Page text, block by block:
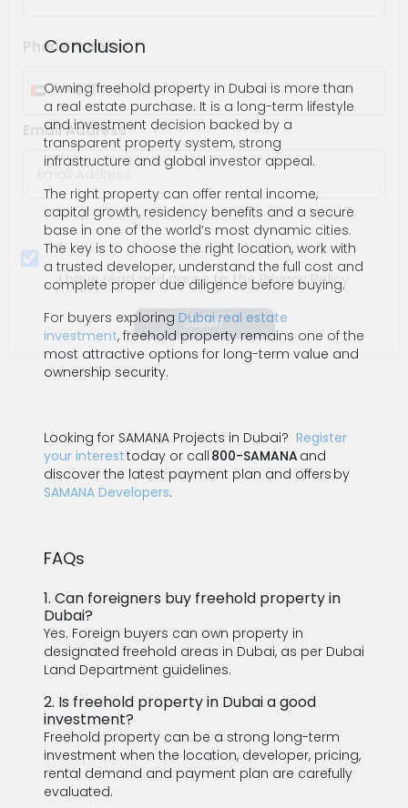
Phone Number *
United
Arab
+971
+971
Email Address *
I have read and agree to the Privacy Policy
Conclusion
Owning freehold property in Dubai is more than
a real estate purchase. It is a long-term lifestyle
and investment decision backed by a
transparent property system, strong
infrastructure and global investor appeal.
The right property can offer rental income,
capital growth, residency benefits and a secure
base in one of the world’s most dynamic cities.
The key is to choose the right location, work with
a trusted developer, understand the full cost and
complete proper due diligence before buying.
For buyers exploring Dubai real estate
investment, freehold property remains one of the
most attractive options for long-term value and
ownership security.
Looking for SAMANA Projects in Dubai? Register
your interesttoday or call 800-SAMANAand
discover the latest payment plan and offers by
SAMANA Developers.
FAQs
1. Can foreigners buy freehold property in
Dubai?
Yes. Foreign buyers can own property in
designated freehold areas in Dubai, as per Dubai
Land Department guidelines.
2. Is freehold property in Dubai a good
investment?
Freehold property can be a strong long-term
investment when the location, developer, pricing,
rental demand and payment plan are carefully
evaluated.